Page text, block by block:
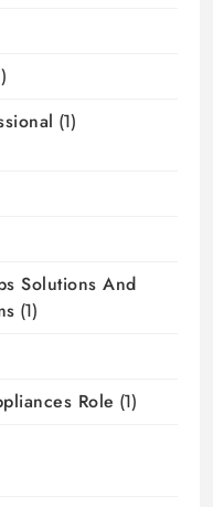
(1)
Solutions And
(1)
Role (1)